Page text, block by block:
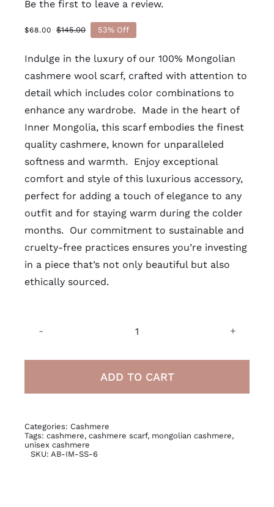
Be the first to leave a review.
$145.00
Original
was:
$145.00.
$68.00
Current
is:
$68.00.
53% Off
Indulge in the luxury of our 100% Mongolian
cashmere wool scarf, crafted with attention to
detail which includes color combinations to
enhance any wardrobe. Made in the heart of
Inner Mongolia, this scarf embodies the finest
quality cashmere, known for unparalleled
softness and warmth. Enjoy exceptional
comfort and style of this luxurious accessory,
perfect for adding a touch of elegance to any
outfit and for staying warm during the colder
months. Our commitment to sustainableand
cruelty-free practices ensures you’re investing
in a piece that’s not only beautiful but also
ethically sourced.
100%
Cashmere
ADD TO CART
Categories: Cashmere
Tags: cashmere, cashmere scarf, mongolian cashmere,
unisex cashmere
SKU: AB-IM-SS-6